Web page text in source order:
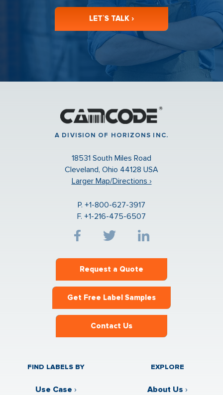
LET`S TALK ›
A DIVISION OF HORIZONS INC.
18531 South Miles Road
Cleveland, Ohio 44128 USA
Larger Map/Directions ›
P. +1-800-627-3917
F. +1-216-475-6507
Request a Quote
Get Free Label Samples
Contact Us
FIND LABELS BY
Use Case ›
EXPLORE
About Us ›